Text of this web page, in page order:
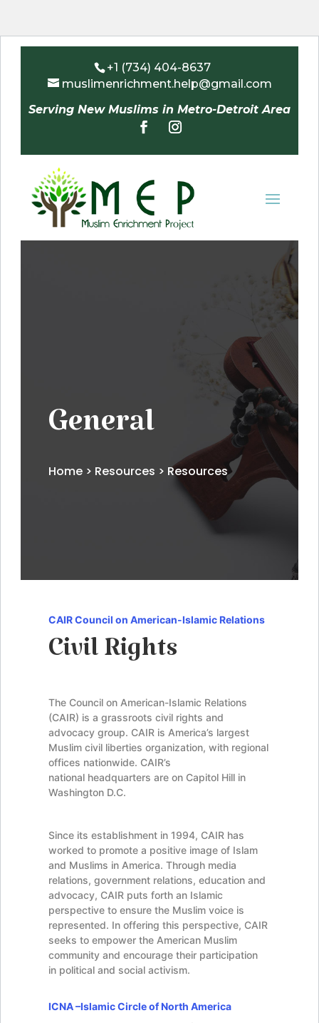
+1 (734) 404-8637
muslimenrichment.help@gmail.com
Serving New Muslims in Metro-Detroit Area
General
Home > Resources > Resources
CAIR Council on American-Islamic Relations
Civil Rights
The Council on American-Islamic Relations
(CAIR) is a grassroots civil rights and
advocacy group. CAIR is America’s largest
Muslim civil liberties organization, with regional
offices nationwide. CAIR’s
national headquarters are on Capitol Hill in
Washington D.C.
Since its establishment in 1994, CAIR has
worked to promote a positive image of Islam
and Muslims in America. Through media
relations, government relations, education and
advocacy, CAIR puts forth an Islamic
perspective to ensure the Muslim voice is
represented. In offering this perspective, CAIR
seeks to empower the American Muslim
community and encourage their participation
in political and social activism.
ICNA –Islamic Circle of North America